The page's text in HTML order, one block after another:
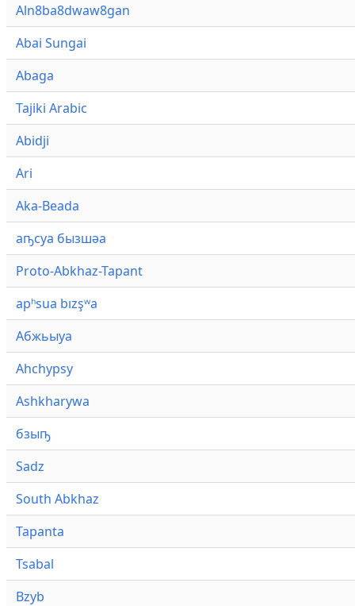
Aln8ba8dwaw8gan
Abai Sungai
Abaga
Tajiki Arabic
Abidji
Ari
Aka-Beada
аҧсуа бызшәа
Proto-Abkhaz-Tapant
apʰsua bızşʷa
Абжьыуа
Ahchypsy
Ashkharywa
бзыҧ
Sadz
South Abkhaz
Tapanta
Tsabal
Bzyb